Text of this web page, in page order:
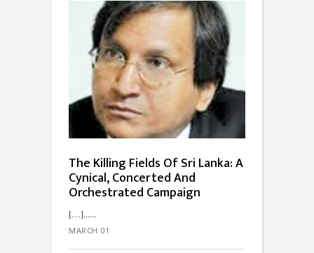
The Killing Fields Of Sri Lanka: A
Cynical, Concerted And
Orchestrated Campaign
[…]...
MARCH 01